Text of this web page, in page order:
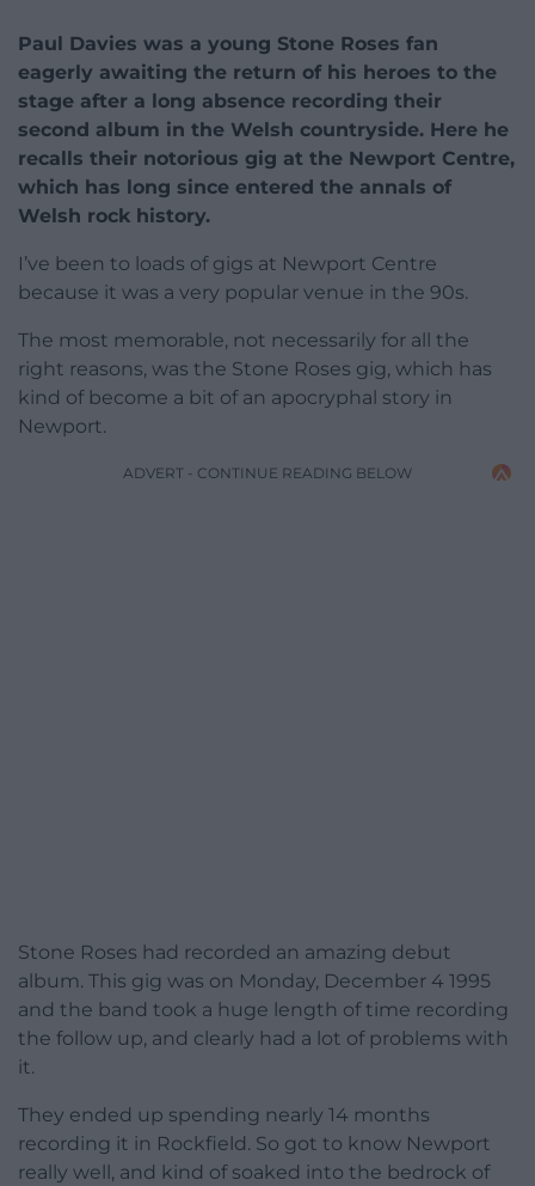
Paul Davies was a young Stone Roses fan
eagerly awaiting the return of his heroes to the
stage after a long absence recording their
second album in the Welsh countryside. Here he
recalls their notorious gig at the Newport Centre,
which has long since entered the annals of
Welsh rock history.
I’ve been to loads of gigs at Newport Centre
because it was a very popular venue in the 90s.
The most memorable, not necessarily for all the
right reasons, was the Stone Roses gig, which has
kind of become a bit of an apocryphal story in
Newport.
ADVERT - CONTINUE READING BELOW
Stone Roses had recorded an amazing debut
album. This gig was on Monday, December 4 1995
and the band took a huge length of time recording
the follow up, and clearly had a lot of problems with
it.
They ended up spending nearly 14 months
recording it in Rockfield. So got to know Newport
really well, and kind of soaked into the bedrock of